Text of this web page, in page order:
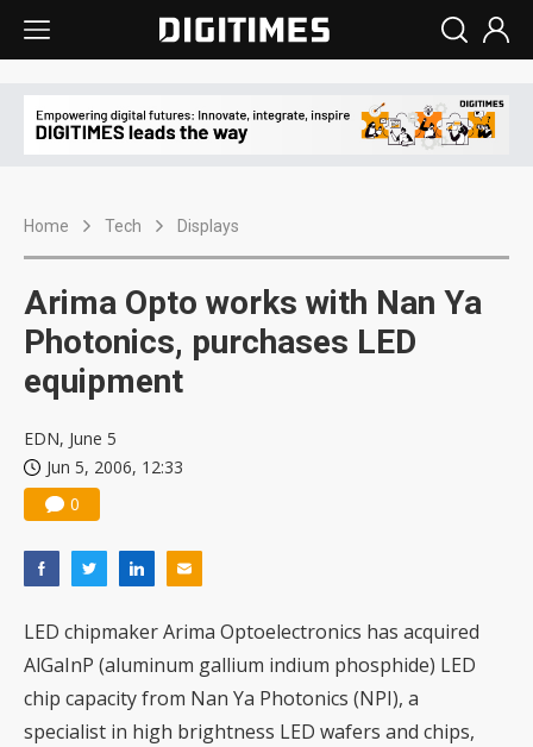
Home Tech Displays
Arima Opto works with Nan Ya
Photonics, purchases LED
equipment
EDN, June 5
Jun 5, 2006, 12:33
0
LED chipmaker Arima Optoelectronics has acquired
AlGaInP (aluminum gallium indium phosphide) LED
chip capacity from Nan Ya Photonics (NPI), a
specialist in high brightness LED wafers and chips,